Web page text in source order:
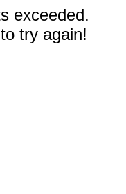
exceeded.
try again!